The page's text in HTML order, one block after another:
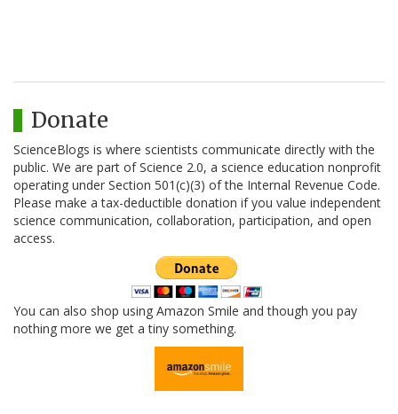
Donate
ScienceBlogs is where scientists communicate directly with the
public. We are part of Science 2.0, a science education nonprofit
operating under Section 501(c)(3) of the Internal Revenue Code.
Please make a tax-deductible donation if you value independent
science communication, collaboration, participation, and open
access.
You can also shop using Amazon Smile and though you pay
nothing more we get a tiny something.